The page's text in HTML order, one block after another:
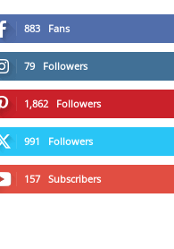
883 Fans
79 Followers
1,862 Followers
991 Followers
157 Subscribers